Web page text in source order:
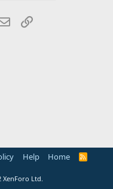
Email
Help Home
R
XenForo Ltd.